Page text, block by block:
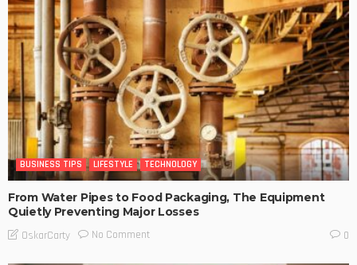
BUSINESS TIPS LIFESTYLE TECHNOLOGY
From Water Pipes to Food Packaging, The Equipment
Quietly Preventing Major Losses
OskarCarty No Comment 0